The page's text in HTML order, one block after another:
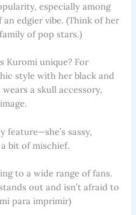
especially among
edgier vibe. (Think of her
of pop stars.)
Kuromi unique? For
style with her black and
a skull accessory,
feature—she’s sassy,
bit of mischief.
to a wide range of fans.
out and isn’t afraid to
para imprimir)